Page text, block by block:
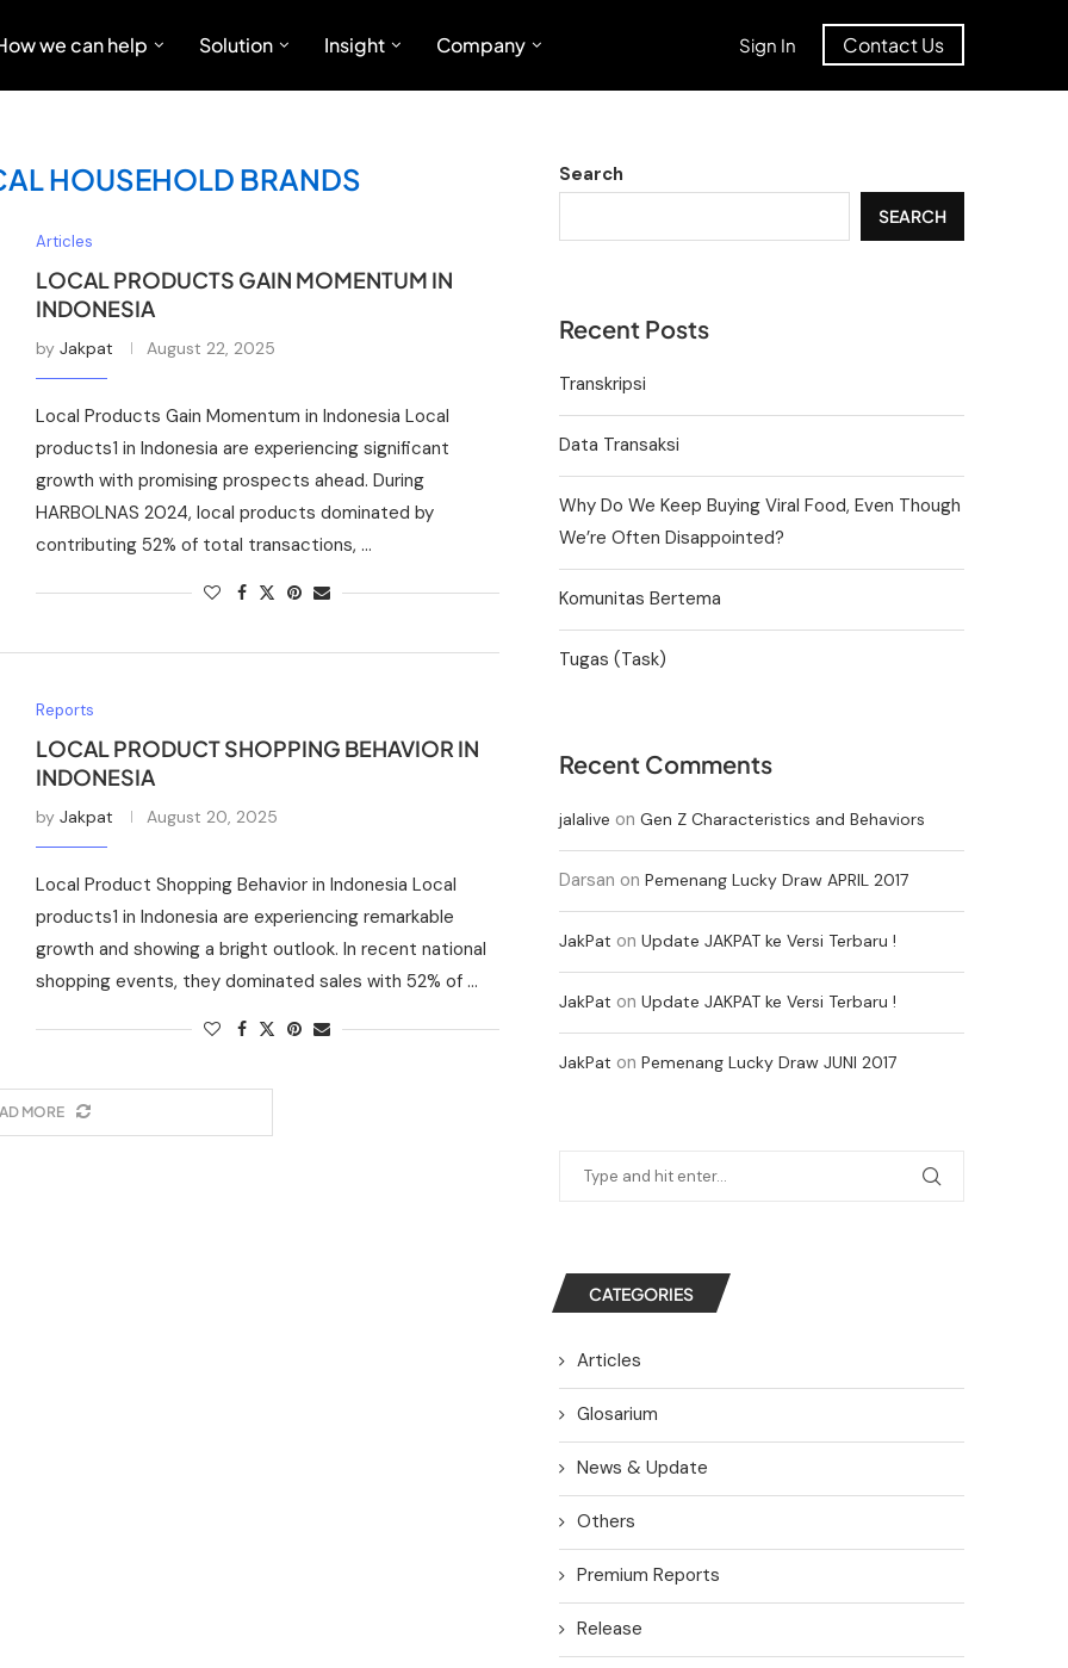
we can help Solution Insight Company Sign In Contact Us
HOUSEHOLD BRANDS
Articles
LOCAL PRODUCTS GAIN MOMENTUM IN
INDONESIA
by Jakpat August 22, 2025
Local Products Gain Momentum in Indonesia Local
products1 in Indonesia are experiencing significant
growth with promising prospects ahead. During
HARBOLNAS 2024, local products dominated by
contributing 52% of total transactions, …
Reports
LOCAL PRODUCT SHOPPING BEHAVIOR IN
INDONESIA
by Jakpat August 20, 2025
Local Product Shopping Behavior in Indonesia Local
products1 in Indonesia are experiencing remarkable
growth and showing a bright outlook. In recent national
shopping events, they dominated sales with 52% of …
MORE
Search
SEARCH
Recent Posts
Transkripsi
Data Transaksi
Why Do We Keep Buying Viral Food, Even Though
We’re Often Disappointed?
Komunitas Bertema
Tugas (Task)
Recent Comments
jalalive on Gen Z Characteristics and Behaviors
Darsan on Pemenang Lucky Draw APRIL 2017
JakPat on Update JAKPAT ke Versi Terbaru !
JakPat on Update JAKPAT ke Versi Terbaru !
JakPat on Pemenang Lucky Draw JUNI 2017
CATEGORIES
Articles
Glosarium
News & Update
Others
Premium Reports
Release